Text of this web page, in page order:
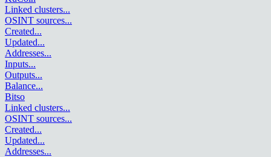
Linked clusters...
OSINT sources...
Created...
Updated...
Addresses...
Inputs...
Outputs...
Balance...
Bitso
Linked clusters...
OSINT sources...
Created...
Updated...
Addresses...